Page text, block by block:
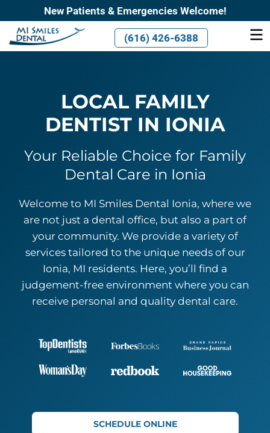
New Patients & Emergencies Welcome!
(616) 426-6388
LOCAL FAMILY
DENTIST IN IONIA
Your Reliable Choice for Family
Dental Care in Ionia
Welcome to MI Smiles Dental Ionia, where we
are not just a dental office, but also a part of
your community. We provide a variety of
services tailored to the unique needs of our
Ionia, MI residents. Here, you’ll find a
judgement-free environment where you can
receive personal and quality dental care.
SCHEDULE ONLINE